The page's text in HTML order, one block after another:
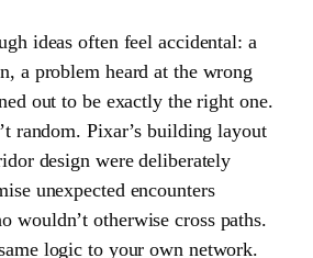
ideas often feel accidental: a
a problem heard at the wrong
out to be exactly the right one.
random. Pixar’s building layout
design were deliberately
unexpected encounters
wouldn’t otherwise cross paths.
logic to your own network.